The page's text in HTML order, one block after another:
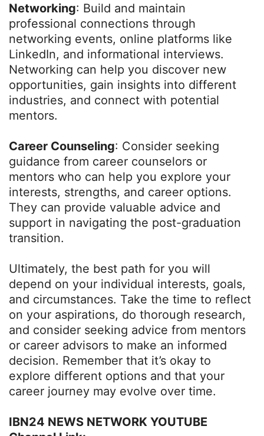
Networking: Build and maintain
professional connections through
networking events, online platforms like
LinkedIn, and informational interviews.
Networking can help you discover new
opportunities, gain insights into different
industries, and connect with potential
mentors.
Career Counseling: Consider seeking
guidance from career counselors or
mentors who can help you explore your
interests, strengths, and career options.
They can provide valuable advice and
support in navigating the post-graduation
transition.
Ultimately, the best path for you will
depend on your individual interests, goals,
and circumstances. Take the time to reflect
on your aspirations, do thorough research,
and consider seeking advice from mentors
or career advisors to make an informed
decision. Remember that it’s okay to
explore different options and that your
career journey may evolve over time.
IBN24 NEWS NETWORK YOUTUBE